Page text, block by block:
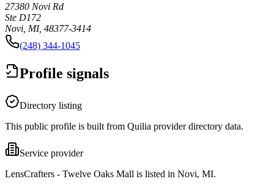
27380 Novi Rd
Ste D172
Novi, MI, 48377-3414
(248) 344-1045
Profile signals
Directory listing
This public profile is built from Quilia provider directory data.
Service provider
LensCrafters - Twelve Oaks Mall is listed in Novi, MI.